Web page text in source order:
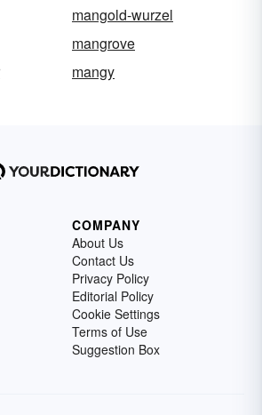
mangold-wurzel
mangrove
mangy
COMPANY
About Us
Contact Us
Privacy Policy
Editorial Policy
Cookie Settings
Terms of Use
Suggestion Box